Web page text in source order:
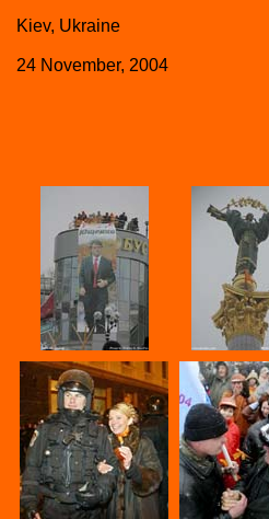
Kiev, Ukraine
24 November, 2004